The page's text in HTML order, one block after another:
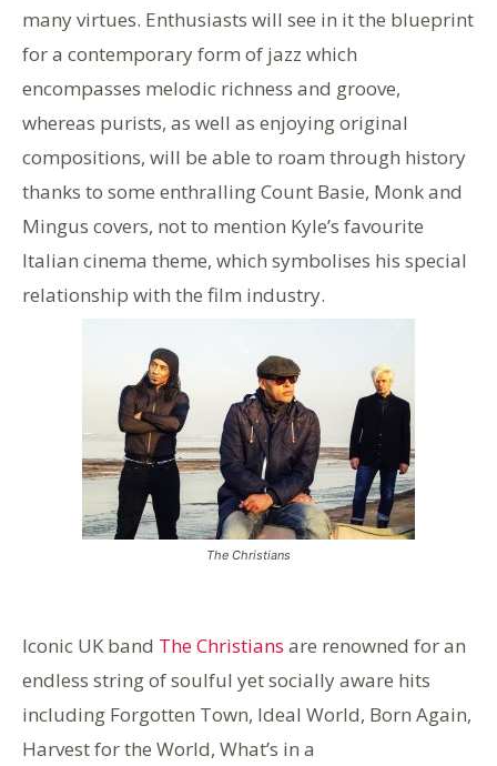
many virtues. Enthusiasts will see in it the blueprint
for a contemporary form of jazz which
encompasses melodic richness and groove,
whereas purists, as well as enjoying original
compositions, will be able to roam through history
thanks to some enthralling Count Basie, Monk and
Mingus covers, not to mention Kyle’s favourite
Italian cinema theme, which symbolises his special
relationship with the film industry.
The Christians
Iconic UK band The Christians are renowned for an
endless string of soulful yet socially aware hits
including Forgotten Town, Ideal World, Born Again,
Harvest for the World, What’s in a